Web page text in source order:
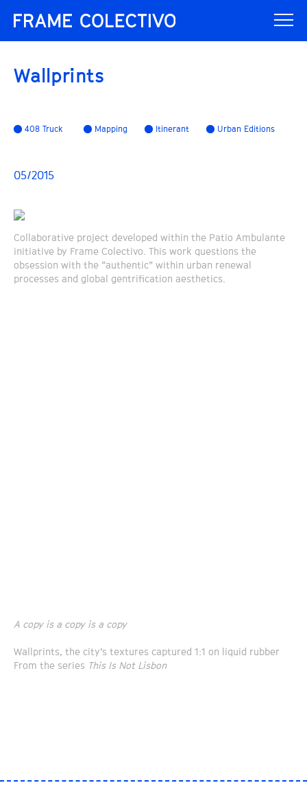
Wallprints
408 Truck Mapping Itinerant Urban Editions
05/2015
Collaborative project developed within the Patio Ambulante
initiative by Frame Colectivo. This work questions the
obsession with the “authentic” within urban renewal
processes and global gentrification aesthetics.
A copy is a copy is a copy
Wallprints, the city’s textures captured 1:1 on liquid rubber
From the series This Is Not Lisbon